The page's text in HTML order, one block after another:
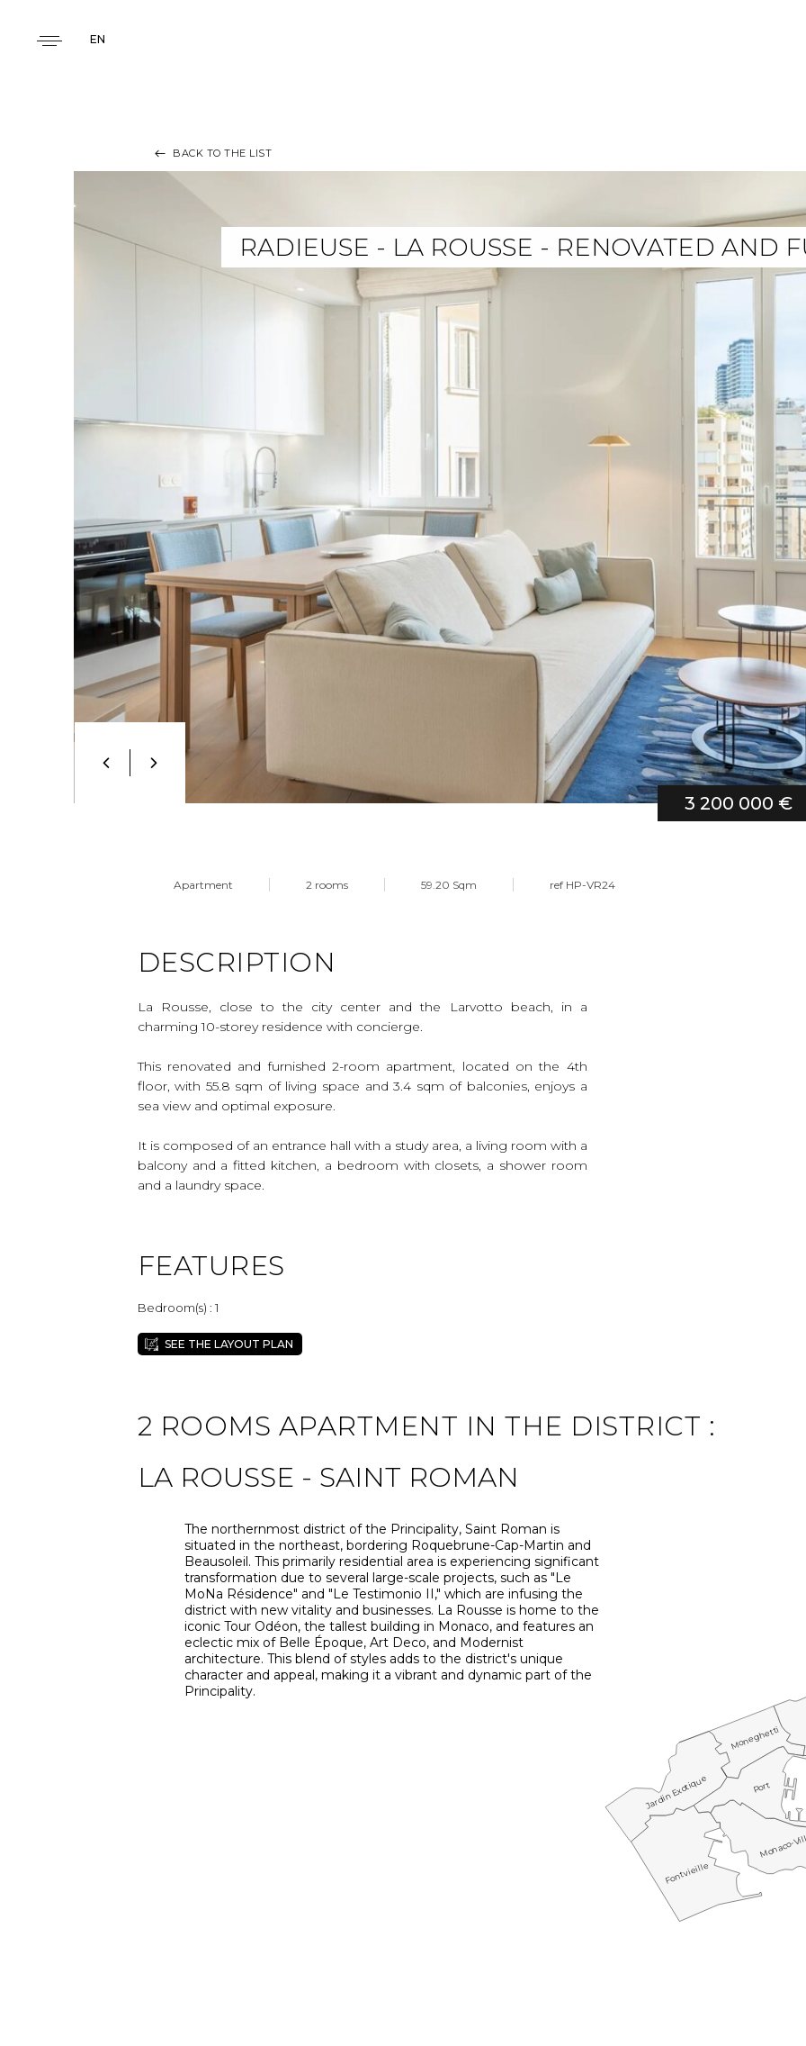
EN
BACK TO THE LIST
RADIEUSE - LA ROUSSE - RENOVATED AND
3 200 000 €
Apartment 2 rooms 59.20 Sqm ref HP-VR24
DESCRIPTION
La Rousse, close to the city center and the Larvotto beach, in a
charming 10-storey residence with concierge.
This renovated and furnished 2-room apartment, located on the 4th
floor, with 55.8 sqm of living space and 3.4 sqm of balconies, enjoys a
sea view and optimal exposure.
It is composed of an entrance hall with a study area, a living room with a
balcony and a fitted kitchen, a bedroom with closets, a shower room
and a laundry space.
FEATURES
Bedroom(s) : 1
SEE THE LAYOUT PLAN
2 ROOMS APARTMENT IN THE DISTRICT :
LA ROUSSE - SAINT ROMAN
Monaco-
Fontvieille
Moneghetti
Jardin Exotique Port
The northernmost district of the Principality, Saint Roman is
situated in the northeast, bordering Roquebrune-Cap-Martin and
Beausoleil. This primarily residential area is experiencing significant
transformation due to several large-scale projects, such as "Le
MoNa Résidence" and "Le Testimonio II," which are infusing the
district with new vitality and businesses. La Rousse is home to the
iconic Tour Odéon, the tallest building in Monaco, and features an
eclectic mix of Belle Époque, Art Deco, and Modernist
architecture. This blend of styles adds to the district's unique
character and appeal, making it a vibrant and dynamic part of the
Principality.